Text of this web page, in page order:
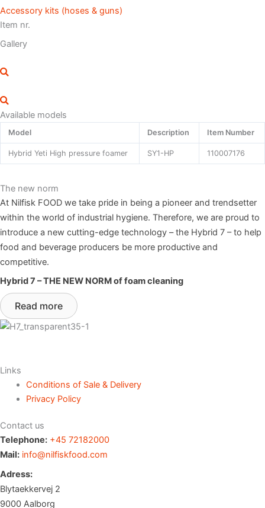
Accessory kits (hoses & guns)
Item nr.
Gallery
Available models
Model Description Item Number
Hybrid Yeti High pressure foamer SY1-HP 110007176
The new norm
At Nilfisk FOOD we take pride in being a pioneer and trendsetter
within the world of industrial hygiene. Therefore, we are proud to
introduce a new cutting-edge technology – the Hybrid 7 – to help
food and beverage producers be more productive and
competitive.
Hybrid 7 – THE NEW NORM of foam cleaning
Read more
Links
Conditions of Sale & Delivery
Privacy Policy
Contact us
Telephone: +45 72182000
Mail: info@nilfiskfood.com
Adress:
Blytaekkervej 2
9000 Aalborg